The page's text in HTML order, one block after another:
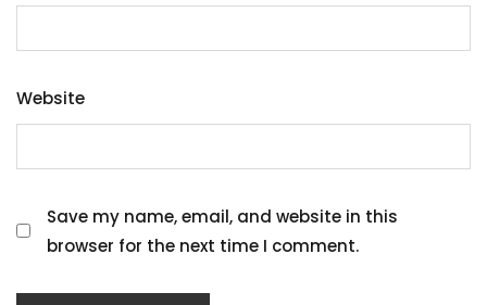
Website
Save my name, email, and website in this
browser for the next time I comment.